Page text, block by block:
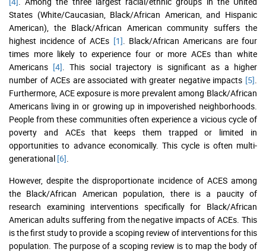
States (White/Caucasian, Black/African American, and Hispanic
American), the Black/African American community suffers the
highest incidence of ACEs [1] . Black/African Americans are four
times more likely to experience four or more ACEs than white
Americans [4] . This social trajectory is significant as a higher
number of ACEs are associated with greater negative impacts [5]
Furthermore, ACE exposure is more prevalent among Black/African
Americans living in or growing up in impoverished neighborhoods.
People from these communities often experience a vicious cycle of
poverty and ACEs that keeps them trapped or limited in
opportunities to advance economically. This cycle is often multi-
generational [6]
However, despite the disproportionate incidence of ACES among
the Black/African American population, there is a paucity of
research examining interventions specifically for Black/African
American adults suffering from the negative impacts of ACEs. This
is the first study to provide a scoping review of interventions for this
population. The purpose of a scoping review is to map the body of